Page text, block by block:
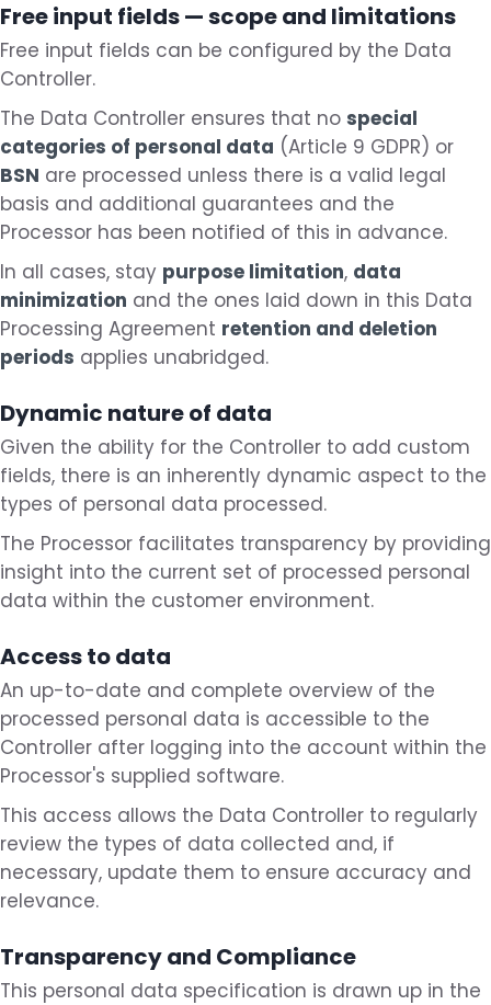
Free input fields — scope and limitations
Free input fields can be configured by the Data
Controller.
The Data Controller ensures that no special
categories of personal data (Article 9 GDPR) or
BSN are processed unless there is a valid legal
basis and additional guarantees and the
Processor has been notified of this in advance.
In all cases, stay purpose limitation, data
minimization and the ones laid down in this Data
Processing Agreement retention and deletion
periods applies unabridged.
Dynamic nature of data
Given the ability for the Controller to add custom
fields, there is an inherently dynamic aspect to the
types of personal data processed.
The Processor facilitates transparency by providing
insight into the current set of processed personal
data within the customer environment.
Access to data
An up-to-date and complete overview of the
processed personal data is accessible to the
Controller after logging into the account within the
Processor's supplied software.
This access allows the Data Controller to regularly
review the types of data collected and, if
necessary, update them to ensure accuracy and
relevance.
Transparency and Compliance
This personal data specification is drawn up in the